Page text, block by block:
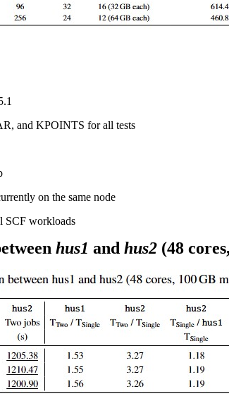
and KPOINTS for all tests
on the same node
SCF workloads
hus1 and hus2 (48